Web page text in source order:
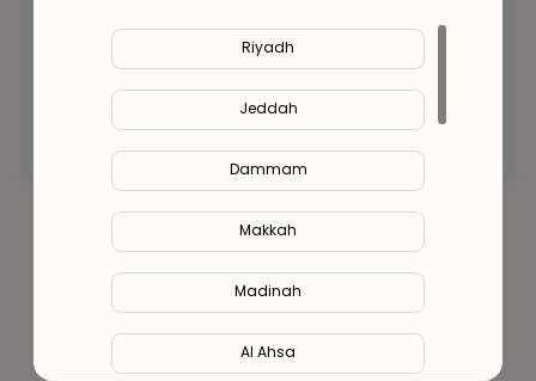
Riyadh
Jeddah
Dammam
Makkah
Madinah
Al Ahsa
Our health clinicians can help you choose the
right supplements for you.
Whenever you want - for free.
Connect with an expert